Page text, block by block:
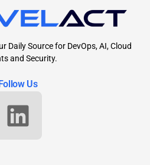
Daily Source for DevOps, AI, Cloud
and Security.
Follow Us